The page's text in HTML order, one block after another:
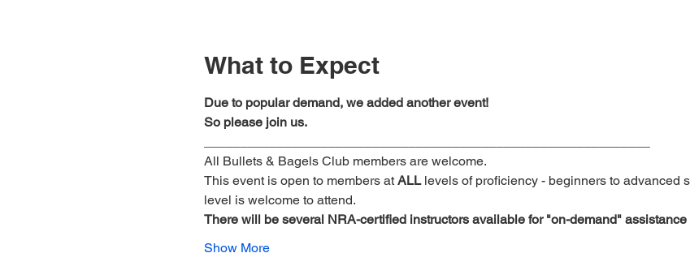
What to Expect
Due to popular demand, we added another event!
So please join us.
All Bullets & Bagels Club members are welcome.
This event is open to members at ALL levels of proficiency - beginners to advanced
level is welcome to attend.
There will be several NRA-certified instructors available for "on-demand" assistance
Show More